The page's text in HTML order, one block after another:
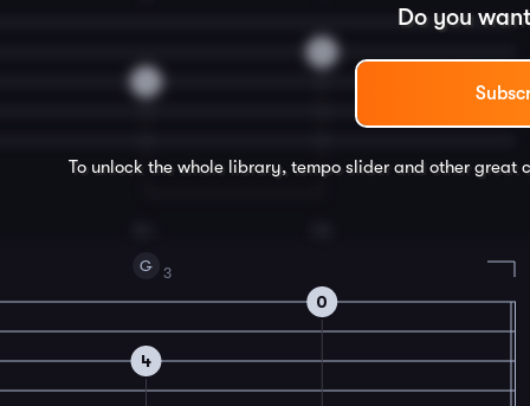
Do you
To unlock the whole library, tempo slider and other great
G
4
3
0